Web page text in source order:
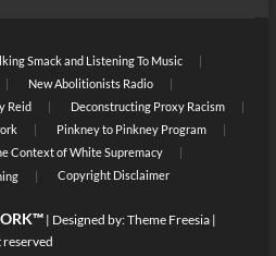
Smack and Listening To Music
New Abolitionists Radio
Reid
Deconstructing Proxy Racism
Pinkney to Pinkney Program
Context of White Supremacy
Copyright Disclaimer
| Designed by:Theme Freesia|